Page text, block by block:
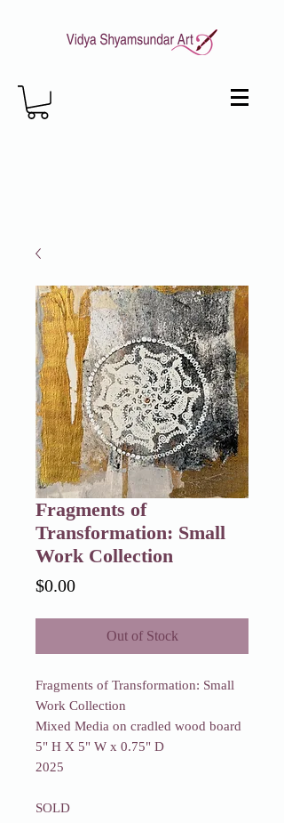
Fragments of
Transformation: Small
Work Collection
$0.00Price
Out of Stock
Fragments of Transformation: Small
Work Collection
Mixed Media on cradled wood board
5" H X 5" W x 0.75" D
2025
SOLD